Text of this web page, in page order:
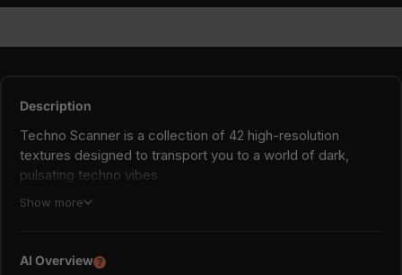
Description
Techno Scanner is a collection of 42 high-resolution
textures designed to transport you to a world of dark,
pulsating techno vibes.
The textures have been processed starting from real laser
Each texture is carefully crafted with intricate details and
Show more
AI Overview ?